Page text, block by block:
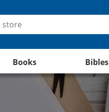
Books Bibles